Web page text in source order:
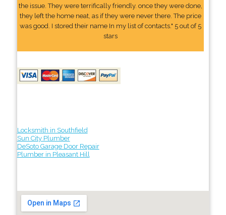
the issue. They were terrifically friendly. once they were done,
they left the home neat, as if they were never there. The price
was good. I stored their name In my list of contacts." 5 out of 5
stars
Locksmith in Southfield
Sun City Plumber
DeSoto Garage Door Repair
Plumber in Pleasant Hill